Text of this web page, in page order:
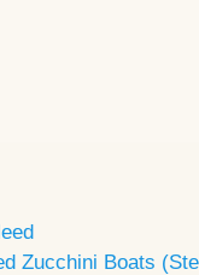
Zucchini Boats